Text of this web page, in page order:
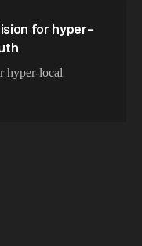
for hyper-
hyper-local